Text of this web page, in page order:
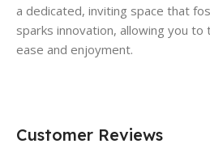
a dedicated, inviting space that
sparks innovation, allowing you
ease and enjoyment.
Customer Reviews